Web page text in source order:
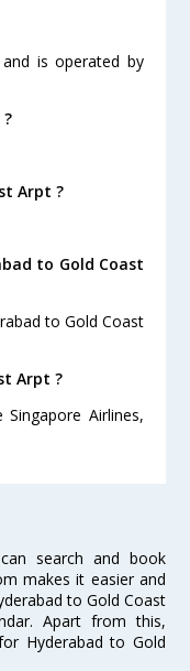
is operated by
Arpt ?
to Gold Coast
to Gold Coast
Arpt ?
Airlines,
search and book
makes it easier and
to Gold Coast
Apart from this,
Hyderabad to Gold